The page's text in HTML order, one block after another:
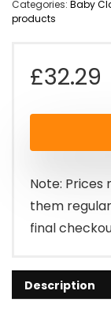
Categories: Baby
products
£32.29
Note: Prices
them
final
Description